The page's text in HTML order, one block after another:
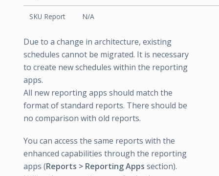
SKU Report N/A
Due to a change in architecture, existing
schedules cannot be migrated. It is necessary
to create new schedules within the reporting
apps.
All new reporting apps should match the
format of standard reports. There should be
no comparison with old reports.
You can access the same reports with the
enhanced capabilities through the reporting
apps (Reports > Reporting Apps section).